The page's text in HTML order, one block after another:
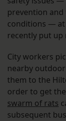
prevention
conditions — at
recently put up
City workers
nearby
them to the
order to get
swarm of rats
subsequent